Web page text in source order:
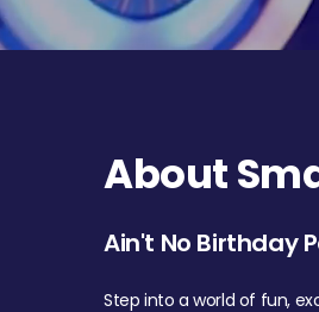
About
Ain't No Birthday
Step into a world of fun,